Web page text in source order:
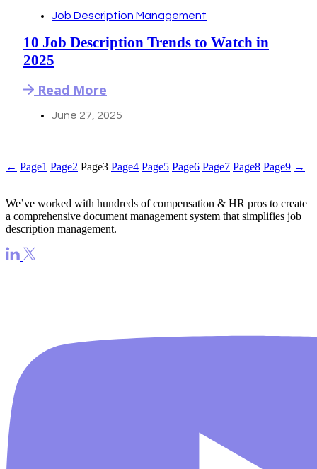
Job Description Management
10 Job Description Trends to Watch in
2025
Read More
June 27, 2025
← Page1 Page2 Page3 Page4 Page5 Page6 Page7 Page8 Page9 →
We’ve worked with hundreds of compensation & HR pros to create
a comprehensive document management system that simplifies job
description management.